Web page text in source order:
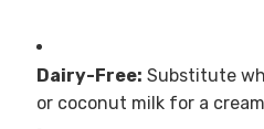
Dairy-Free: Substitute
or coconut milk for a